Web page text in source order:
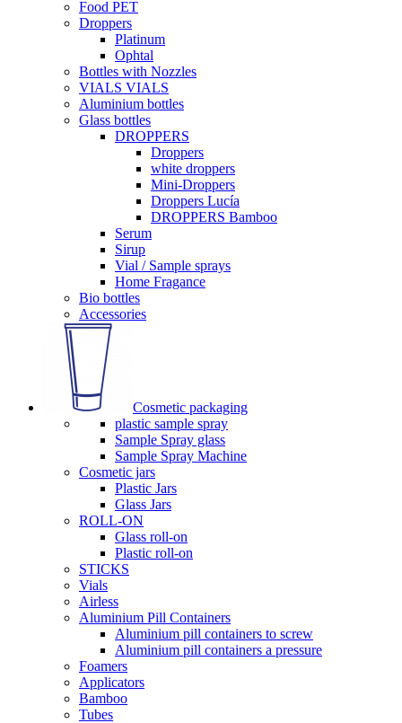
Food PET
Droppers
Platinum
Ophtal
Bottles with Nozzles
VIALS VIALS
Aluminium bottles
Glass bottles
DROPPERS
Droppers
white droppers
Mini-Droppers
Droppers Lucía
DROPPERS Bamboo
Serum
Sirup
Vial / Sample sprays
Home Fragance
Bio bottles
Accessories
Cosmetic packaging
plastic sample spray
Sample Spray glass
Sample Spray Machine
Cosmetic jars
Plastic Jars
Glass Jars
ROLL-ON
Glass roll-on
Plastic roll-on
STICKS
Vials
Airless
Aluminium Pill Containers
Aluminium pill containers to screw
Aluminium pill containers a pressure
Foamers
Applicators
Bamboo
Tubes